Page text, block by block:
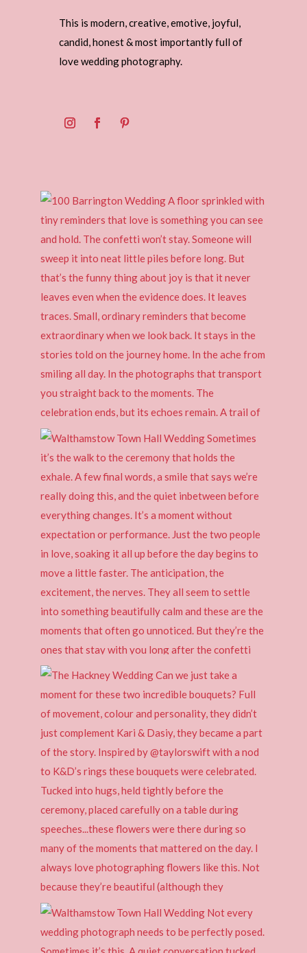
This is modern, creative, emotive, joyful,
candid, honest & most importantly full of
love wedding photography.